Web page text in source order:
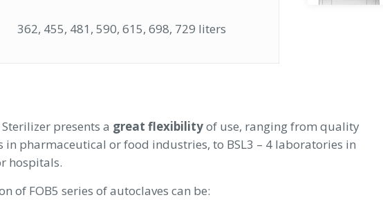
362, 455, 481, 590, 615, 698, 729 liters
presents a great flexibilityof use, ranging from quality
in pharmaceutical or food industries, to BSL3 – 4 laboratories in
hospitals.
of FOB5 series of autoclaves can be: